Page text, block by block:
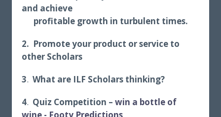
and achieve
profitable growth in turbulent times.
2. Promote your product or service to
other Scholars
3. What are ILF Scholars thinking?
4. Quiz Competition – win a bottle of